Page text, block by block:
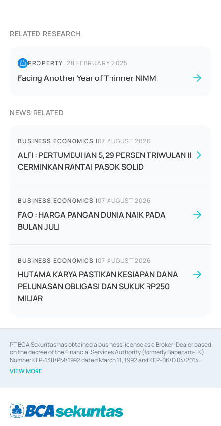
RELATED RESEARCH
PROPERTY|28 FEBRUARY 2025
Facing Another Year of Thinner NIMM
NEWS RELATED
BUSINESS ECONOMICS |07 AUGUST 2026
ALFI : PERTUMBUHAN 5,29 PERSEN TRIWULAN II
CERMINKAN RANTAI PASOK SOLID
BUSINESS ECONOMICS |07 AUGUST 2026
FAO : HARGA PANGAN DUNIA NAIK PADA
BULAN JULI
BUSINESS ECONOMICS |07 AUGUST 2026
HUTAMA KARYA PASTIKAN KESIAPAN DANA
PELUNASAN OBLIGASI DAN SUKUK RP250
MILIAR
PT BCA Sekuritas has obtained a business license as a Broker-Dealer based
on the decree of the Financial Services Authority (formerly Bapepam-LK)
Number KEP-138/PM/1992 dated March 11, 1992 and KEP-06/D.04/2014
dated February 28, 2014, a business license as an Underwriter based on the
decree of the Financial Services Authority Number KEP-12/PM/PEE/1997
Financial Services Authority Number S-67/PM.21/2014 dated February 28,
2014, a business license as a provider of Advisory Services for mergers,
VIEW MORE